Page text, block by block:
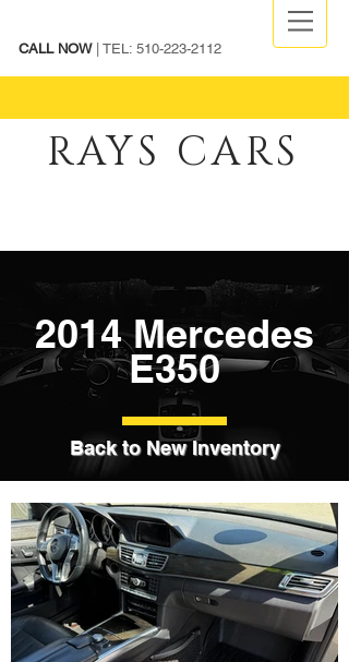
CALL NOW| TEL: 510-223-2112
RAYS CARS
2014 Mercedes
E350
Back to New Inventory